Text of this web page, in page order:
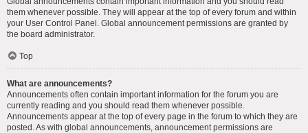
them whenever possible. They will appear at the top of every forum and within
your User Control Panel. Global announcement permissions are granted by
the board administrator.
Top
What are announcements?
Announcements often contain important information for the forum you are
currently reading and you should read them whenever possible.
Announcements appear at the top of every page in the forum to which they are
posted. As with global announcements, announcement permissions are